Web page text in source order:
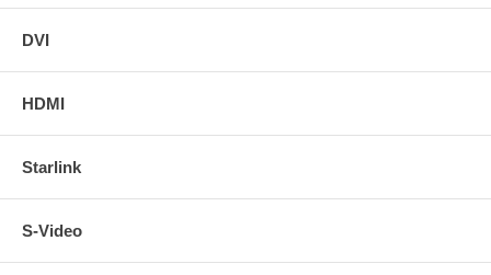
DVI
HDMI
Starlink
S-Video